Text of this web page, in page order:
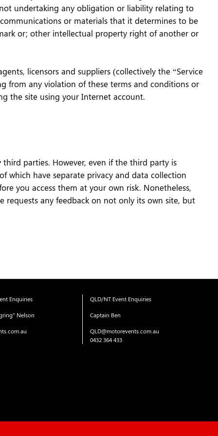
undertaking any obligation or liability relating to
or materials that it determines to be
or; other intellectual property right of another or
licensors and suppliers (collectively the “Service
from any violation of these terms and conditions or
the site using your Internet account.
parties. However, even if the third party is
which have separate privacy and data collection
you access them at your own risk. Nonetheless,
requests any feedback on not only its own site, but
Enquiries
Nelson
QLD/NT Event Enquiries
Captain Ben
QLD@motorevents.com.au
0432 364 433